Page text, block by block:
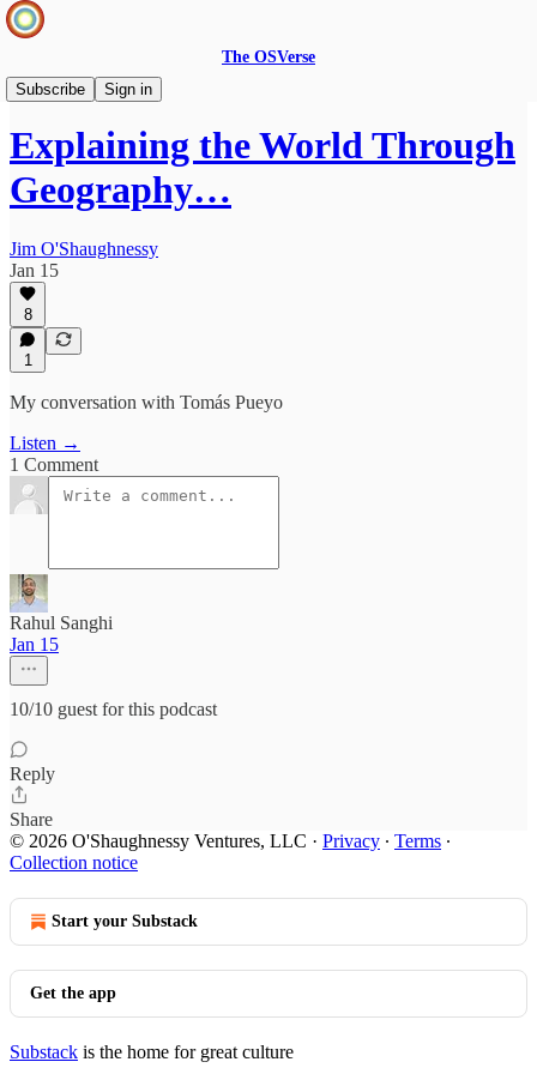
The OSVerse
Subscribe
Sign in
Infinite Loops Podcast
Explaining the World Through
Geography…
Jim O'Shaughnessy
Jan 15
8
1
My conversation with Tomás Pueyo
Listen →
1 Comment
Rahul Sanghi
Jan 15
10/10 guest for this podcast
Reply
Share
© 2026 O'Shaughnessy Ventures, LLC · Privacy ∙ Terms ∙
Collection notice
Start your Substack
Get the app
Substack is the home for great culture